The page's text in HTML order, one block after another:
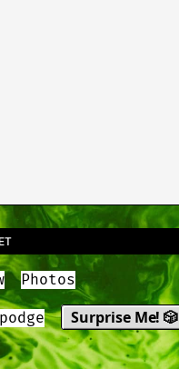
Photos
Surprise Me! 🎲